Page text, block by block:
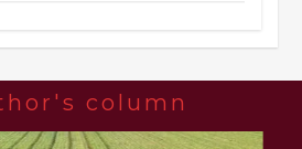
Lahore Fort after conservation
January 25, 2026column